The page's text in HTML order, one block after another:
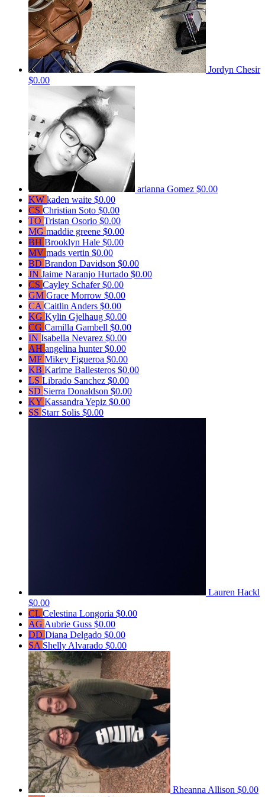
Jordyn Chesir
$0.00
arianna Gomez $0.00
KW kaden waite $0.00
CS Christian Soto $0.00
TO Tristan Osorio $0.00
MG maddie greene $0.00
BH Brooklyn Hale $0.00
MV mads vertin $0.00
BD Brandon Davidson $0.00
JN Jaime Naranjo Hurtado $0.00
CS Cayley Schafer$0.00
GM Grace Morrow $0.00
CA Caitlin Anders $0.00
KG Kylin Gjelhaug $0.00
CG Camilla Gambell $0.00
IN Isabella Nevarez $0.00
AH angelina hunter$0.00
MF Mikey Figueroa $0.00
KB Karime Ballesteros $0.00
LS Librado Sanchez $0.00
SD Sierra Donaldson $0.00
KY Kassandra Yepiz $0.00
SS Starr Solis $0.00
Lauren Hackl
$0.00
CL Celestina Longoria $0.00
AG Aubrie Guss $0.00
DD Diana Delgado $0.00
SA Shelly Alvarado $0.00
Rheanna Allison $0.00